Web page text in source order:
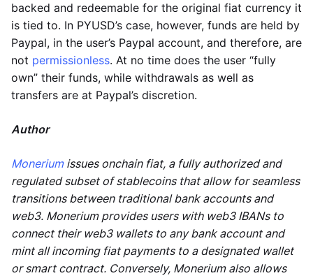
backed and redeemable for the original fiat currency it
is tied to. In PYUSD’s case, however, funds are held by
Paypal, in the user’s Paypal account, and therefore, are
not permissionless. At no time does the user “fully
own” their funds, while withdrawals as well as
transfers are at Paypal’s discretion.
Author
Moneriumissues onchain fiat, a fully authorized and
regulated subset of stablecoins that allow for seamless
transitions between traditional bank accounts and
web3. Monerium provides users with web3 IBANs to
connect their web3 wallets to any bank account and
mint all incoming fiat payments to a designated wallet
or smart contract. Conversely, Monerium also allows